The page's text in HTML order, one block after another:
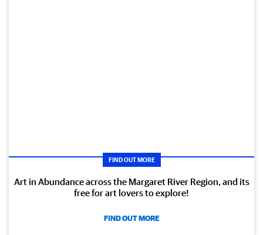
FIND OUT MORE
Art in Abundance across the Margaret River Region, and its
free for art lovers to explore!
FIND OUT MORE